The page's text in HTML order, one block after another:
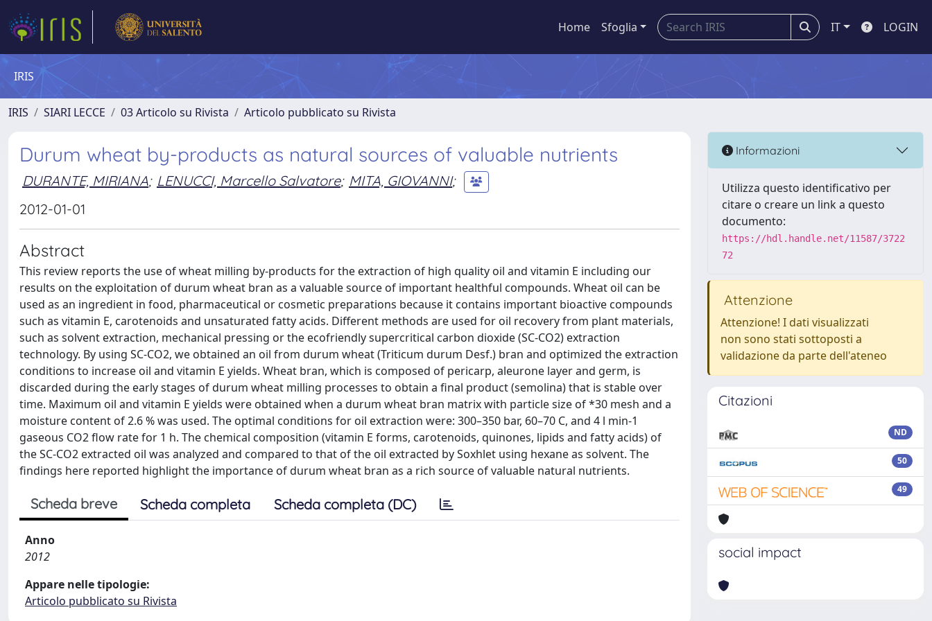
Home Sfoglia IT LOGIN
IRIS
IRIS SIARI LECCE 03 Articolo su Rivista Articolo pubblicato su Rivista
Durum wheat by-products as natural sources of valuable nutrients
DURANTE, MIRIANA; LENUCCI, Marcello Salvatore; MITA, GIOVANNI;
2012-01-01
Abstract
This review reports the use of wheat milling by-products for the extraction of high quality oil and vitamin E including our
results on the exploitation of durum wheat bran as a valuable source of important healthful compounds. Wheat oil can be
used as an ingredient in food, pharmaceutical or cosmetic preparations because it contains important bioactive compounds
such as vitamin E, carotenoids and unsaturated fatty acids. Different methods are used for oil recovery from plant materials,
such as solvent extraction, mechanical pressing or the ecofriendly supercritical carbon dioxide (SC-CO2) extraction
technology. By using SC-CO2, we obtained an oil from durum wheat (Triticum durum Desf.) bran and optimized the extraction
conditions to increase oil and vitamin E yields. Wheat bran, which is composed of pericarp, aleurone layer and germ, is
discarded during the early stages of durum wheat milling processes to obtain a final product (semolina) that is stable over
time. Maximum oil and vitamin E yields were obtained when a durum wheat bran matrix with particle size of *30 mesh and a
moisture content of 2.6 % was used. The optimal conditions for oil extraction were: 300–350 bar, 60–70 C, and 4 l min-1
gaseous CO2 flow rate for 1 h. The chemical composition (vitamin E forms, carotenoids, quinones, lipids and fatty acids) of
the SC-CO2 extracted oil was analyzed and compared to that of the oil extracted by Soxhlet using hexane as solvent. The
findings here reported highlight the importance of durum wheat bran as a rich source of valuable natural nutrients.
Scheda breve Scheda completa Scheda completa (DC)
Anno
2012
Appare nelle tipologie:
Articolo pubblicato su Rivista
Informazioni
Utilizza questo identificativo per
citare o creare un link a questo
documento:
https://hdl.handle.net/11587/3722
72
Attenzione
Attenzione! I dati visualizzati
non sono stati sottoposti a
validazione da parte dell'ateneo
Citazioni
ND
50
49
social impact